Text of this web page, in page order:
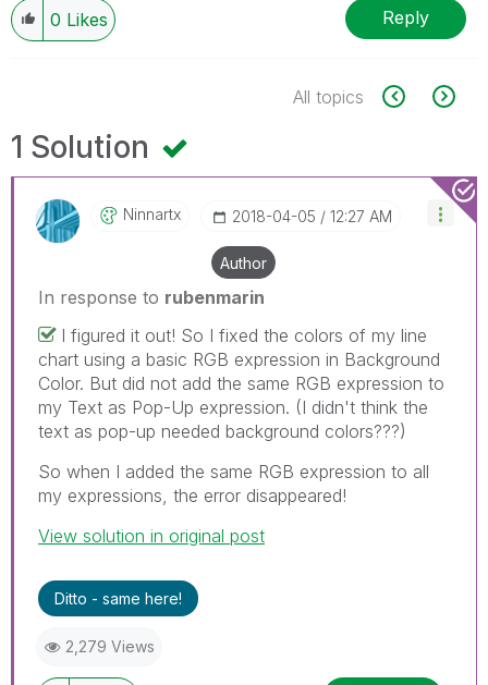
0 Likes Reply
All topics
1 Solution
Ninnartx ‎2018-04-05 12:27 AM
Author
In response to rubenmarin
I figured it out! So I fixed the colors of my line
chart using a basic RGB expression in Background
Color. But did not add the same RGB expression to
my Text as Pop-Up expression. (I didn't think the
text as pop-up needed background colors???)
So when I added the same RGB expression to all
my expressions, the error disappeared!
View solution in original post
Ditto - same here!
2,279 Views